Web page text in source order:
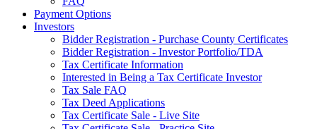
Payment Options
Investors
Bidder Registration - Purchase County Certificates
Bidder Registration - Investor Portfolio/TDA
Tax Certificate Information
Interested in Being a Tax Certificate Investor
Tax Sale FAQ
Tax Deed Applications
Tax Certificate Sale - Live Site